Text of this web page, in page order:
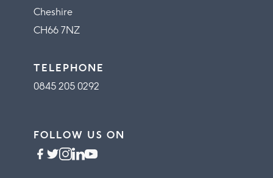
Cheshire
CH66 7NZ
TELEPHONE
0845 205 0292
FOLLOW US ON